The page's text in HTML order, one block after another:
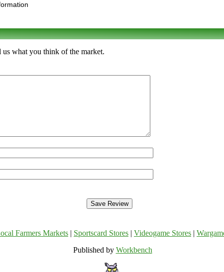
what you think of the market.
Farmers Markets Sportscard Stores Videogame Stores
Published by Workbench